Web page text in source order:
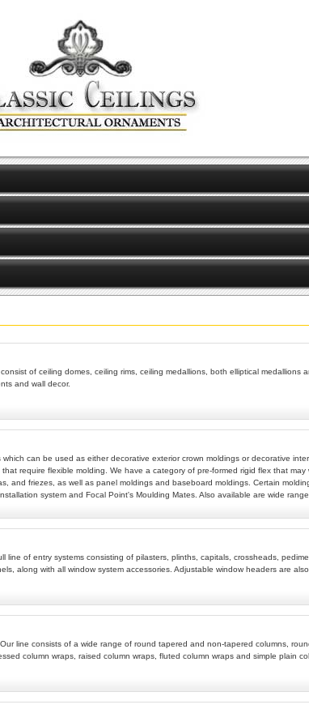
of ceiling domes, ceiling rims, ceiling medallions, both elliptical medallions
and wall decor.
can be used as either decorative exterior crown moldings or decorative
require flexible molding. We have a category of pre-formed rigid flex that
and friezes, as well as panel moldings and baseboard moldings. Certain
system and Focal Point's Moulding Mates. Also available are wide
of entry systems consisting of pilasters, plinths, capitals, crossheads,
along with all window system accessories. Adjustable window headers are
line consists of a wide range of round tapered and non-tapered columns,
column wraps, raised column wraps, fluted column wraps and simple plain